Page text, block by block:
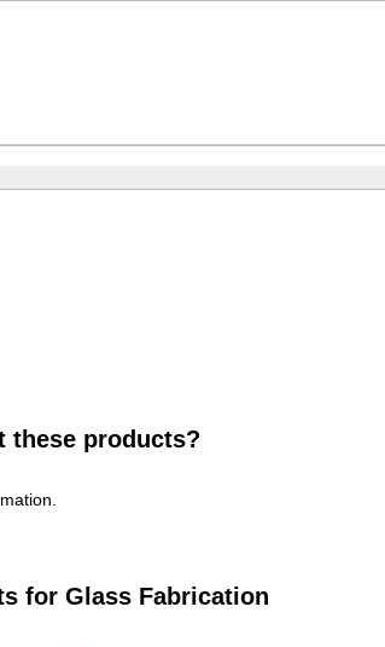
these products?
for Glass Fabrication